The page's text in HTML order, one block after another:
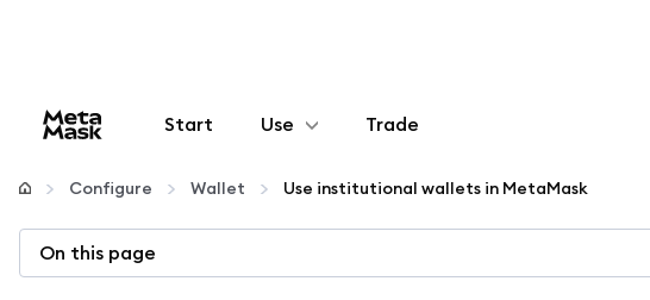
Start Use
Configure
Manage crypto
Trade
Configure Wallet Use institutional wallets in MetaMask
On this page